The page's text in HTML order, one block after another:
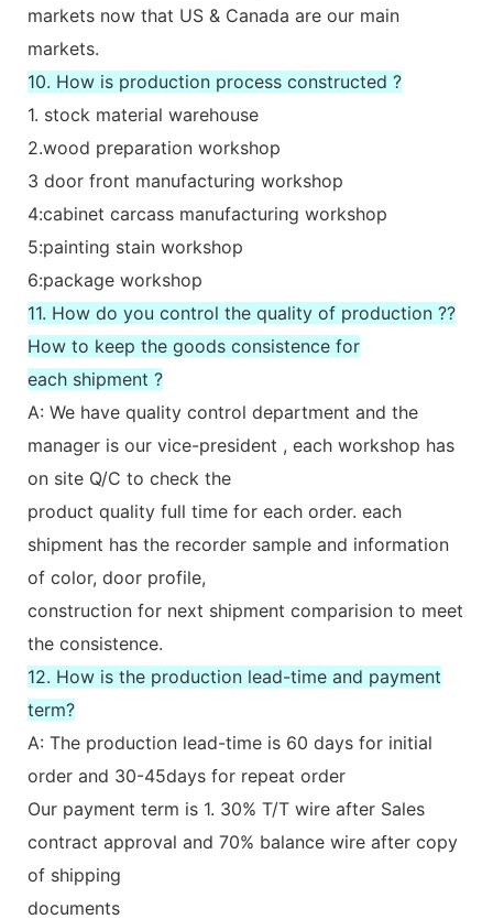
markets now that US & Canada are our main
markets.
10. How is production process constructed ?
1. stock material warehouse
2.wood preparation workshop
3 door front manufacturing workshop
4:cabinet carcass manufacturing workshop
5:painting stain workshop
6:package workshop
11. How do you control the quality of production ??
How to keep the goods consistence for
each shipment ?
A: We have quality control department and the
manager is our vice-president , each workshop has
on site Q/C to check the
product quality full time for each order. each
shipment has the recorder sample and information
of color, door profile,
construction for next shipment comparision to meet
the consistence.
12. How is the production lead-time and payment
term?
A: The production lead-time is 60 days for initial
order and 30-45days for repeat order
Our payment term is 1. 30% T/T wire after Sales
contract approval and 70% balance wire after copy
of shipping
documents